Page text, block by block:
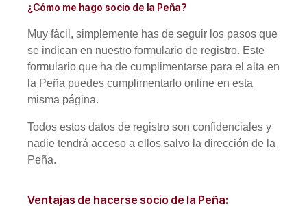
¿Cómo me hago socio de la Peña?
Muy fácil, simplemente has de seguir los pasos que
se indican en nuestro formulario de registro. Este
formulario que ha de cumplimentarse para el alta en
la Peña puedes cumplimentarlo online en esta
misma página.
Todos estos datos de registro son confidenciales y
nadie tendrá acceso a ellos salvo la dirección de la
Peña.
Ventajas de hacerse socio de la Peña: